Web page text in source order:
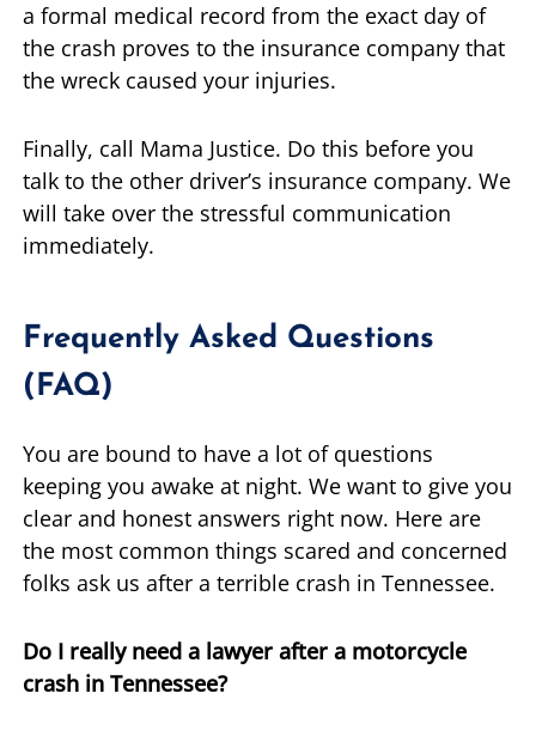
a formal medical record from the exact day of
the crash proves to the insurance company that
the wreck caused your injuries.
Finally, call Mama Justice. Do this before you
talk to the other driver’s insurance company. We
will take over the stressful communication
immediately.
Frequently Asked Questions
(FAQ)
You are bound to have a lot of questions
keeping you awake at night. We want to give you
clear and honest answers right now. Here are
the most common things scared and concerned
folks ask us after a terrible crash in Tennessee.
Do I really need a lawyer after a motorcycle
crash in Tennessee?